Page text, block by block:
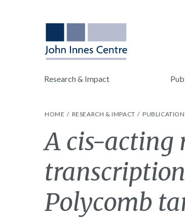
Research & Impact
HOME RESEARCH & IMPACT
A cis-acting
Polycomb